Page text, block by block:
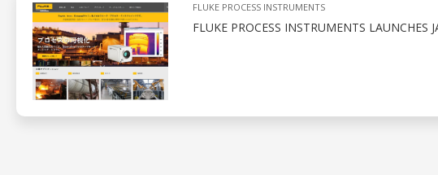
FLUKE PROCESS INSTRUMENTS
FLUKE PROCESS INSTRUMENTS LAUNCHES